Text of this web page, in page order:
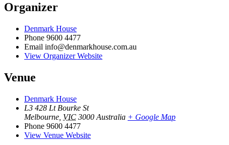
Organizer
Denmark House
Phone 9600 4477
Email info@denmarkhouse.com.au
View Organizer Website
Venue
Denmark House
L3 428 Lt Bourke St
Melbourne VIC 3000 Australia + Google Map
Phone 9600 4477
View Venue Website